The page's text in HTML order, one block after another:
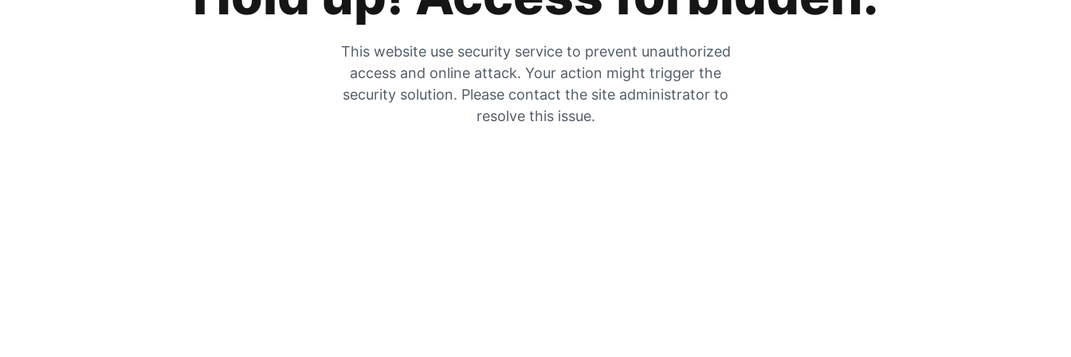
This website use security service to prevent unauthorized
access and online attack. Your action might trigger the
security solution. Please contact the site administrator to
resolve this issue.